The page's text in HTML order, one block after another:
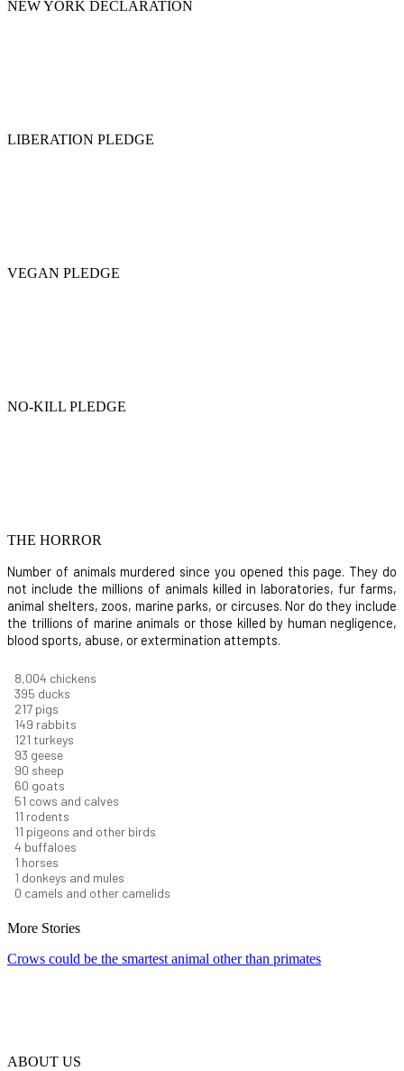
NEW YORK DECLARATION
LIBERATION PLEDGE
VEGAN PLEDGE
NO-KILL PLEDGE
THE HORROR
Number of animals murdered since you opened this page. They do
not include the millions of animals killed in laboratories, fur farms,
animal shelters, zoos, marine parks, or circuses. Nor do they include
the trillions of marine animals or those killed by human negligence,
blood sports, abuse, or extermination attempts.
8,732 chickens
430 ducks
237 pigs
163 rabbits
131 turkeys
101 geese
98 sheep
66 goats
56 cows and calves
12 rodents
12 pigeons and other birds
4 buffaloes
1 horses
1 donkeys and mules
0 camels and other camelids
More Stories
Crows could be the smartest animal other than primates
ABOUT US